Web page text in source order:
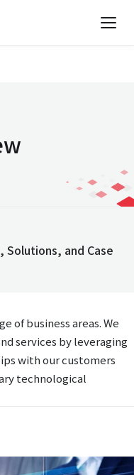
Solutions, and Case
of business areas. We
services by leveraging
with our customers
technological